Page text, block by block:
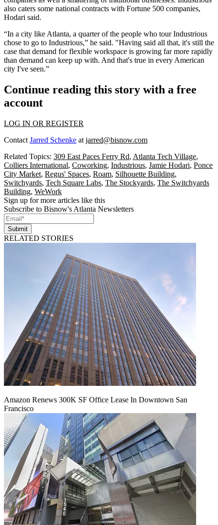
also caters some national contracts with Fortune 500 companies,
Hodari said.
“In a city like Atlanta, a quarter of the people who tour Industrious
chose to go to Industrious,” he said. "Having said all that, it's still the
case that demand for flexible workspace is growing far more rapidly
than demand can keep up with. And that's true in every American
city I've seen.”
Continue reading this story with a free
account
LOG IN OR REGISTER
Contact Jarred Schenke at jarred@bisnow.com
Related Topics: 309 East Paces Ferry Rd, Atlanta Tech Village,
Colliers International, Coworking, Industrious, Jamie Hodari, Ponce
City Market, Regus' Spaces, Roam, Silhouette Building,
Switchyards, Tech Square Labs, The Stockyards, The Switchyards
Building, WeWork
Sign up for more articles like this
Subscribe to Bisnow's Atlanta Newsletters
Submit
RELATED STORIES
Amazon Renews 300K SF Office Lease In Downtown San
Francisco